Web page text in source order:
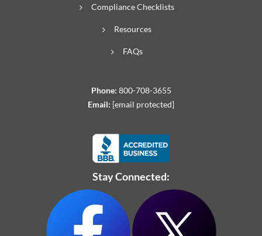
Compliance Checklists
Resources
FAQs
Phone: 800-708-3655
Email: [email protected]
Stay Connected: